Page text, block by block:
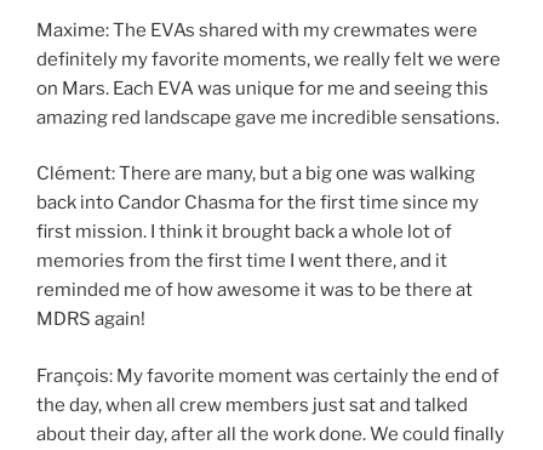
Maxime: The EVAs shared with my crewmates were
definitely my favorite moments, we really felt we were
on Mars. Each EVA was unique for me and seeing this
amazing red landscape gave me incredible sensations.
Clément: There are many, but a big one was walking
back into Candor Chasma for the first time since my
first mission. I think it brought back a whole lot of
memories from the first time I went there, and it
reminded me of how awesome it was to be there at
MDRS again!
François: My favorite moment was certainly the end of
the day, when all crew members just sat and talked
about their day, after all the work done. We could finally